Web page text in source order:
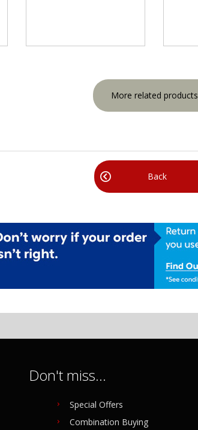
More related products
Back
Don't miss...
Special Offers
Combination Buying